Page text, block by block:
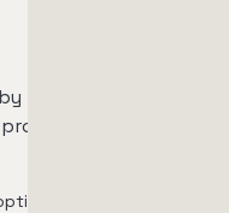
TSL percentage,
average